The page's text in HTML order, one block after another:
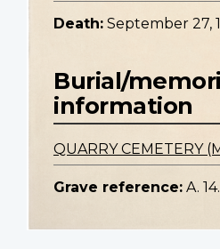
Death: September 27,
Burial/
information
QUARRY CEMETERY
Grave reference: A. 14.